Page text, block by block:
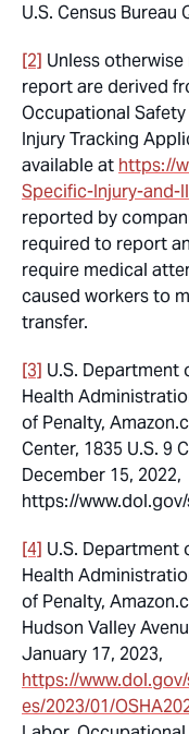
U.S. Census
[2] Unless
report are derived
Occupational
Injury Tracking
available at https://
Specific-Injury-and-
reported by
required to report
require medical
caused workers to
transfer.
[3] U.S. Department
Health
of Penalty,
Center, 1835 U.S. 9
December 15, 2022,
https://
[4] U.S. Department
Health
of Penalty,
Hudson Valley
January 17, 2023,
https://
es/2023/01/